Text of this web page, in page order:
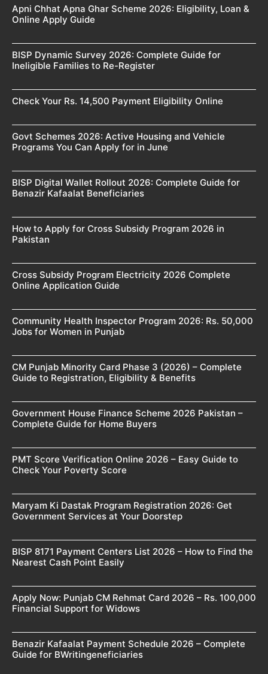
Apni Chhat Apna Ghar Scheme 2026: Eligibility, Loan &
Online Apply Guide
BISP Dynamic Survey 2026: Complete Guide for
Ineligible Families to Re-Register
Check Your Rs. 14,500 Payment Eligibility Online
Govt Schemes 2026: Active Housing and Vehicle
Programs You Can Apply for in June
BISP Digital Wallet Rollout 2026: Complete Guide for
Benazir Kafaalat Beneficiaries
How to Apply for Cross Subsidy Program 2026 in
Pakistan
Cross Subsidy Program Electricity 2026 Complete
Online Application Guide
Community Health Inspector Program 2026: Rs. 50,000
Jobs for Women in Punjab
CM Punjab Minority Card Phase 3 (2026) – Complete
Guide to Registration, Eligibility & Benefits
Government House Finance Scheme 2026 Pakistan –
Complete Guide for Home Buyers
PMT Score Verification Online 2026 – Easy Guide to
Check Your Poverty Score
Maryam Ki Dastak Program Registration 2026: Get
Government Services at Your Doorstep
BISP 8171 Payment Centers List 2026 – How to Find the
Nearest Cash Point Easily
Apply Now: Punjab CM Rehmat Card 2026 – Rs. 100,000
Financial Support for Widows
Benazir Kafaalat Payment Schedule 2026 – Complete
Guide for BWritingeneficiaries